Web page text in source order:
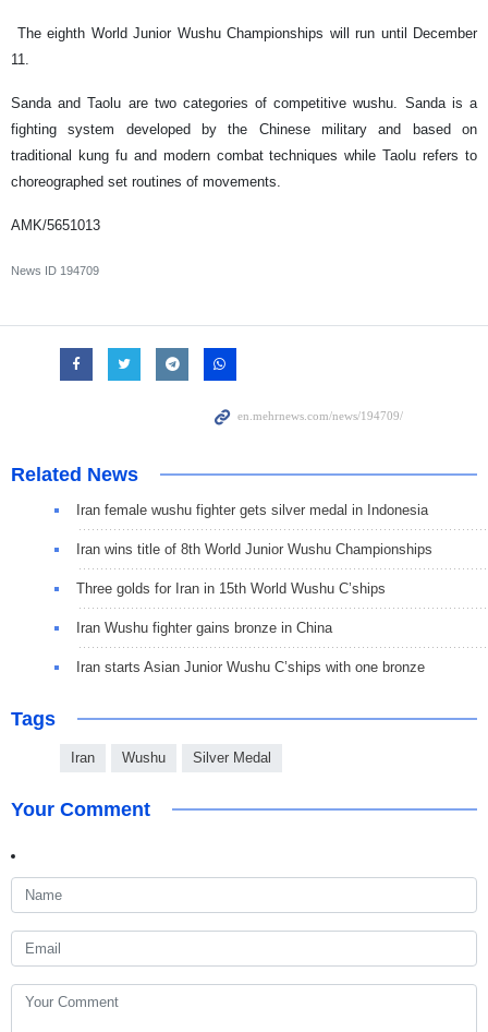
The eighth World Junior Wushu Championships will run until December
11.
Sanda and Taolu are two categories of competitive wushu. Sanda is a
fighting system developed by the Chinese military and based on
traditional kung fu and modern combat techniques while Taolu refers to
choreographed set routines of movements.
AMK/5651013
News ID 194709
Related News
Iran female wushu fighter gets silver medal in Indonesia
Iran wins title of 8th World Junior Wushu Championships
Three golds for Iran in 15th World Wushu C’ships
Iran Wushu fighter gains bronze in China
Iran starts Asian Junior Wushu C’ships with one bronze
Tags
Iran Wushu Silver Medal
Your Comment